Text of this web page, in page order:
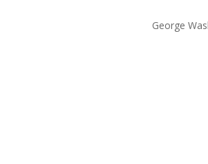
George